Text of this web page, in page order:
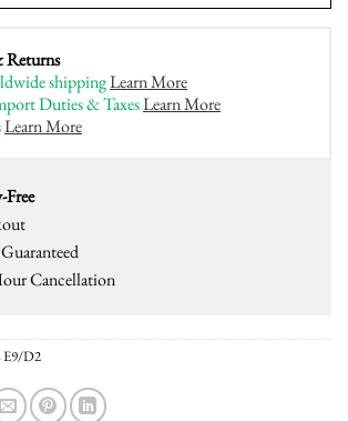
Returns
shippingLearn More
Duties & TaxesLearn More
Learn More
Free
Cancellation
E9/D2